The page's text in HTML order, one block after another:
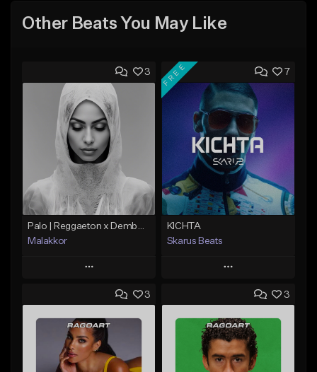
Other Beats You May Like
3
Malakkor
Play
Add to Queue
Add To Playlist
Like Beat
7
FREE
KICHTA
Skarus Beats
Play
Add to Queue
Add To Playlist
Like Beat
3 3